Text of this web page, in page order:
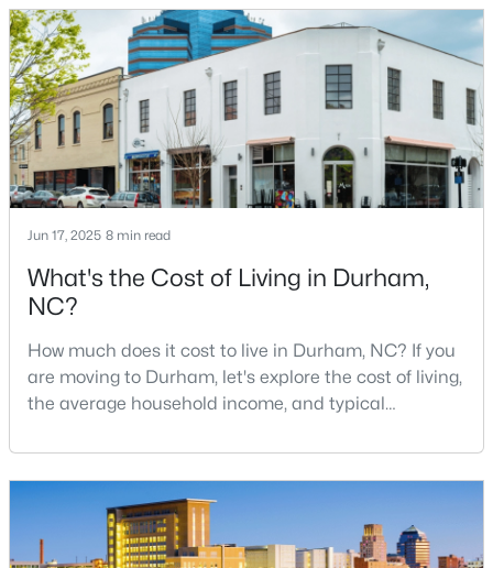
MLS#: 10184920
New - 21 Hours Ago
$439,900
3
Beds
2
Baths
1796
Sqft
0.5
Acres
807 Yosemite Cir, Durham, NC 27713
New - 21 Hours Ago
known for its technology companies and higher
education opportunities. This progressive city, home
to Duke University, has cultivated an exceptional
coff
Jun 17, 2025 8 min read
What's the Cost of Living in Durham,
NC?
How much does it cost to live in Durham, NC? If you
are moving to Durham, let's explore the cost of living,
the average household income, and typical
one of the Triangle's most desirable places to live. It
offers a unique blend of Southern charm, cutting-
edge research institutions, and a vibrant cultural
scene.With a population of 296,186, Durham